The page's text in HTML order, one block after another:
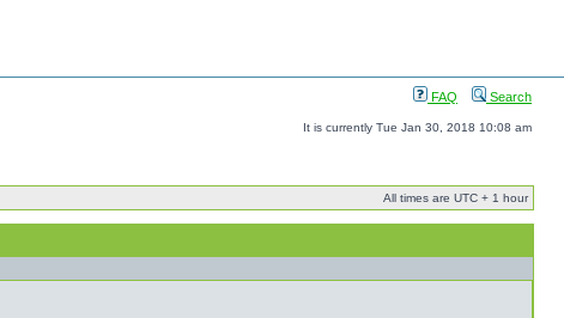
FAQ Search
It is currently Tue Jan 30, 2018 10:08 am
All times are UTC + 1 hour